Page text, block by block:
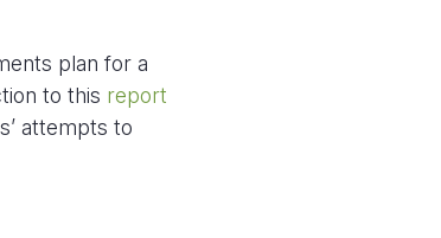
plan for a
to this report
attempts to